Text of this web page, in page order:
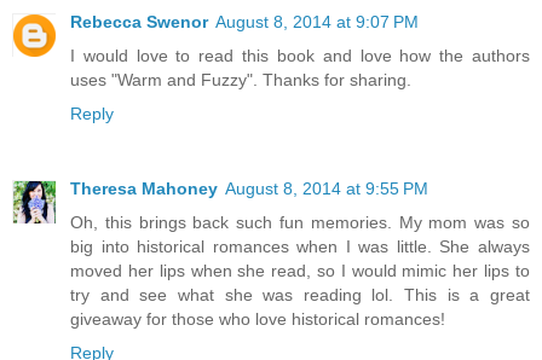
Rebecca Swenor August 8, 2014 at 9:07 PM
I would love to read this book and love how the authors
uses "Warm and Fuzzy". Thanks for sharing.
Reply
Theresa Mahoney August 8, 2014 at 9:55 PM
Oh, this brings back such fun memories. My mom was so
big into historical romances when I was little. She always
moved her lips when she read, so I would mimic her lips to
try and see what she was reading lol. This is a great
giveaway for those who love historical romances!
Reply